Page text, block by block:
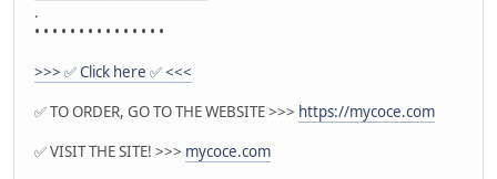
.
• • • • • • • • • • • • • • •
>>> ✅ Click here ✅ <<<
✅ TO ORDER, GO TO THE WEBSITE >>> https://mycoce.com
✅ VISIT THE SITE! >>> mycoce.com